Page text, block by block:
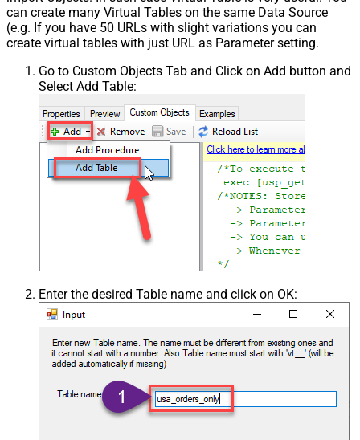
can create many Virtual Tables on the same Data Source
(e.g. If you have 50 URLs with slight variations you can
create virtual tables with just URL as Parameter setting.
Go to Custom Objects Tab and Click on Add button and
Select Add Table:
Enter the desired Table name and click on OK: